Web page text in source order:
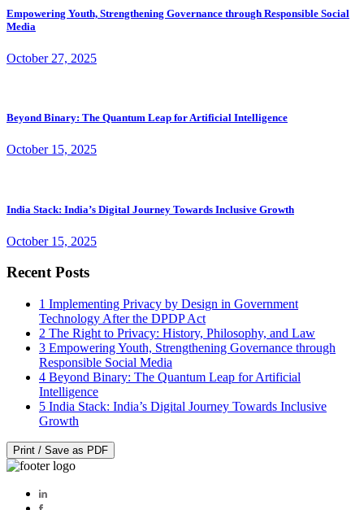
Empowering Youth, Strengthening Governance through Responsible Social
Media
October 27, 2025
Beyond Binary: The Quantum Leap for Artificial Intelligence
October 15, 2025
India Stack: India’s Digital Journey Towards Inclusive Growth
October 15, 2025
Recent Posts
1 Implementing Privacy by Design in Government
Technology After the DPDP Act
2 The Right to Privacy: History, Philosophy, and Law
3 Empowering Youth, Strengthening Governance through
Responsible Social Media
4 Beyond Binary: The Quantum Leap for Artificial
Intelligence
5 India Stack: India’s Digital Journey Towards Inclusive
Growth
Print / Save as PDF